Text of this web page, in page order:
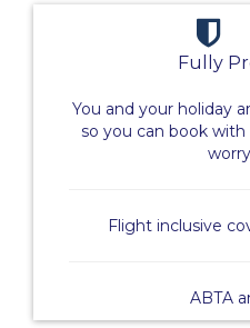
Fully
You and your holiday
so you can book
Flight inclusive
ABTA